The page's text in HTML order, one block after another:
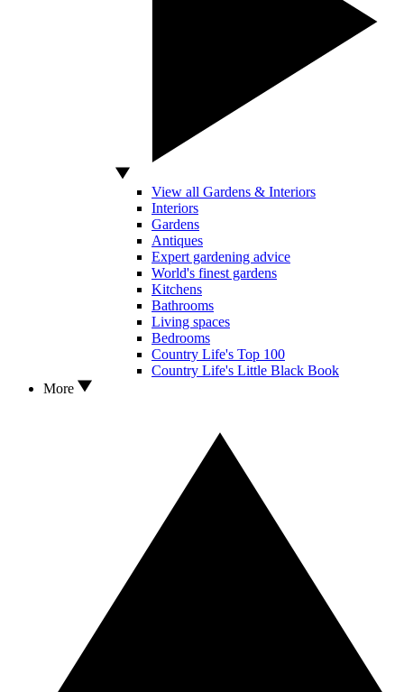
View all Gardens & Interiors
Interiors
Gardens
Antiques
Expert gardening advice
World's finest gardens
Kitchens
Bathrooms
Living spaces
Bedrooms
Country Life's Top 100
Country Life's Little Black Book
More